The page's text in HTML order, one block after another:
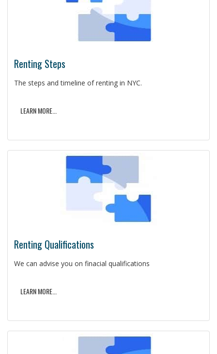
Renting Steps
The steps and timeline of renting in NYC.
LEARN MORE...
Renting Qualifications
We can advise you on finacial qualifications
LEARN MORE...